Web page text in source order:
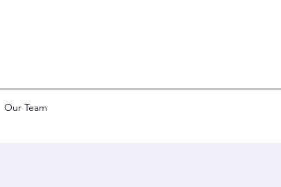
Our Team